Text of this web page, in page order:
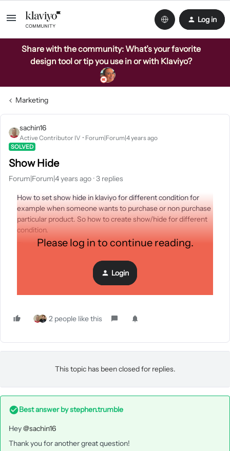
Log in
Share with the community: What’s your favorite
design tool or tip you use in or with Klaviyo?
Marketing
sachin16
Active Contributor IV Forum|Forum|4 years ago
SOLVED
Show Hide
Forum|Forum|4 years ago 3 replies
How to set show hide in klaviyo for different condition for
example when someone wants to purchase or non purchase
particular product. So how to create show/hide for different
condition.
Thank you.Please log in to continue reading.
Login
2 people like this
This topic has been closed for replies.
Best answer bystephen.trumble
Hey@sachin16
Thank you for another great question!